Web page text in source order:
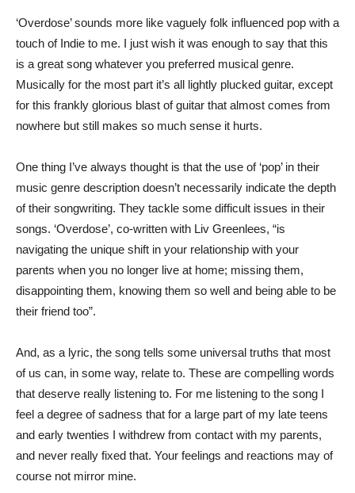
‘Overdose’ sounds more like vaguely folk influenced pop with a
touch of Indie to me. I just wish it was enough to say that this
is a great song whatever you preferred musical genre.
Musically for the most part it’s all lightly plucked guitar, except
for this frankly glorious blast of guitar that almost comes from
nowhere but still makes so much sense it hurts.
One thing I’ve always thought is that the use of ‘pop’ in their
music genre description doesn’t necessarily indicate the depth
of their songwriting. They tackle some difficult issues in their
songs. ‘Overdose’, co-written with Liv Greenlees, “is
navigating the unique shift in your relationship with your
parents when you no longer live at home; missing them,
disappointing them, knowing them so well and being able to be
their friend too”.
And, as a lyric, the song tells some universal truths that most
of us can, in some way, relate to. These are compelling words
that deserve really listening to. For me listening to the song I
feel a degree of sadness that for a large part of my late teens
and early twenties I withdrew from contact with my parents,
and never really fixed that. Your feelings and reactions may of
course not mirror mine.